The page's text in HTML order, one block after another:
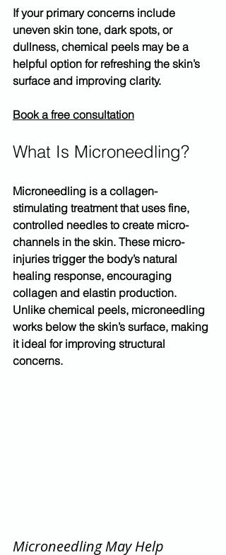
If your primary concerns include
uneven skin tone, dark spots, or
dullness, chemical peels may be a
helpful option for refreshing the skin’s
surface and improving clarity.
Book a free consultation
What Is Microneedling?
Microneedling is a collagen-
stimulating treatment that uses fine,
controlled needles to create micro-
channels in the skin. These micro-
injuries trigger the body’s natural
healing response, encouraging
collagen and elastin production.
Unlike chemical peels, microneedling
works below the skin’s surface, making
it ideal for improving structural
concerns.
Microneedling May Help